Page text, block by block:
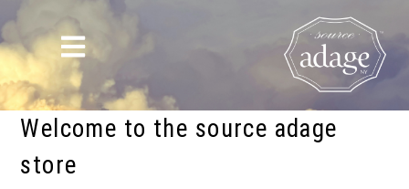
Welcome to the source adage
store